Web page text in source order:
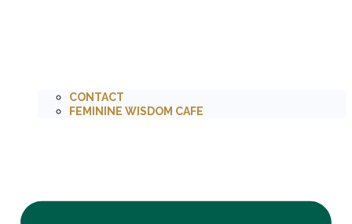
CONTACT
FEMININE WISDOM CAFE